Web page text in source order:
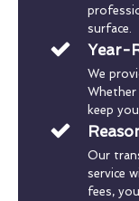
surface.
Year-
We
Whether
keep
Our
service
fees,